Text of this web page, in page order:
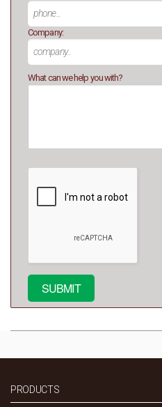
Company:
What can we help you with?
PRODUCTS